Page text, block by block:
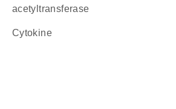
acetyltransferase
cytokine